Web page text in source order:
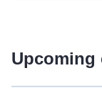
Upcoming